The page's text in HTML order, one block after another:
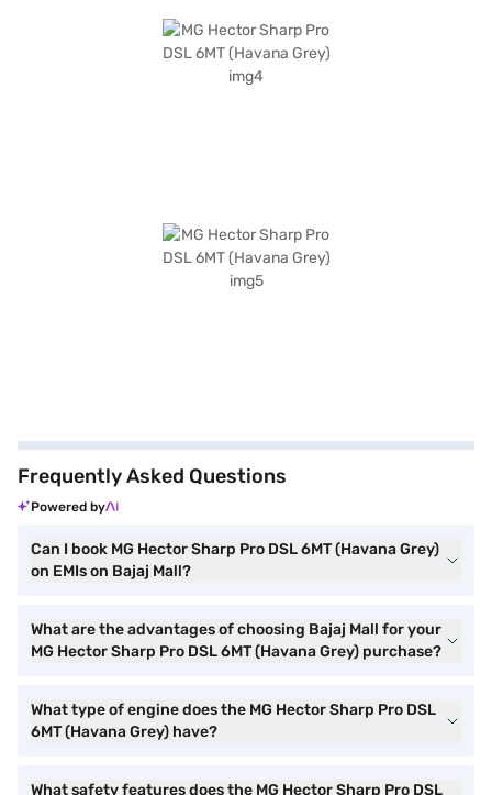
Frequently Asked Questions
Powered by
Can I book MG Hector Sharp Pro DSL 6MT (Havana Grey)
on EMIs on Bajaj Mall?
What are the advantages of choosing Bajaj Mall for your
MG Hector Sharp Pro DSL 6MT (Havana Grey) purchase?
What type of engine does the MG Hector Sharp Pro DSL
6MT (Havana Grey) have?
What safety features does the MG Hector Sharp Pro DSL